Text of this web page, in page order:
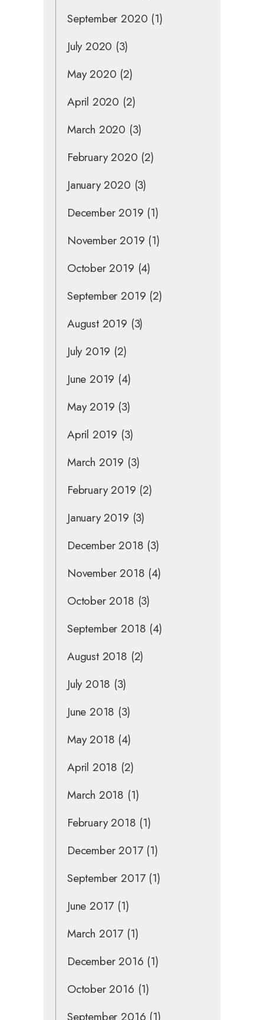
September 2020 (1)
July 2020 (3)
May 2020 (2)
April 2020 (2)
March 2020 (3)
February 2020 (2)
January 2020 (3)
December 2019 (1)
November 2019 (1)
October 2019 (4)
September 2019 (2)
August 2019 (3)
July 2019 (2)
June 2019 (4)
May 2019 (3)
April 2019 (3)
March 2019 (3)
February 2019 (2)
January 2019 (3)
December 2018 (3)
November 2018 (4)
October 2018 (3)
September 2018 (4)
August 2018 (2)
July 2018 (3)
June 2018 (3)
May 2018 (4)
April 2018 (2)
March 2018 (1)
February 2018 (1)
December 2017(1)
September 2017(1)
June 2017 (1)
March 2017 (1)
December 2016 (1)
October 2016 (1)